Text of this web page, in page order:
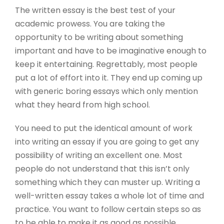
The written essay is the best test of your
academic prowess. You are taking the
opportunity to be writing about something
important and have to be imaginative enough to
keep it entertaining. Regrettably, most people
put a lot of effort into it. They end up coming up
with generic boring essays which only mention
what they heard from high school.
You need to put the identical amount of work
into writing an essay if you are going to get any
possibility of writing an excellent one. Most
people do not understand that this isn’t only
something which they can muster up. Writing a
well-written essay takes a whole lot of time and
practice. You want to follow certain steps so as